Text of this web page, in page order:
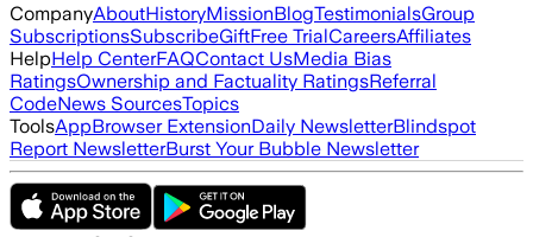
CompanyAboutHistoryMissionBlogTestimonialsGroup
SubscriptionsSubscribeGiftFree TrialCareersAffiliates
HelpHelp CenterFAQContact UsMedia Bias
RatingsOwnership and Factuality RatingsReferral
CodeNews SourcesTopics
ToolsAppBrowser ExtensionDaily NewsletterBlindspot
Report NewsletterBurst Your Bubble Newsletter